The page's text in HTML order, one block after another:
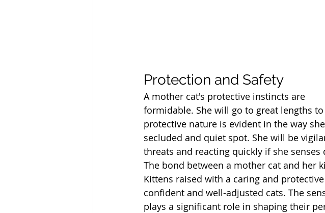
Protection and Safety
A mother cat's protective instincts are
formidable. She will go to great lengths
protective nature is evident in the way
secluded and quiet spot. She will be
threats and reacting quickly if she senses
The bond between a mother cat and her
Kittens raised with a caring and
confident and well-adjusted cats. The
plays a significant role in shaping their